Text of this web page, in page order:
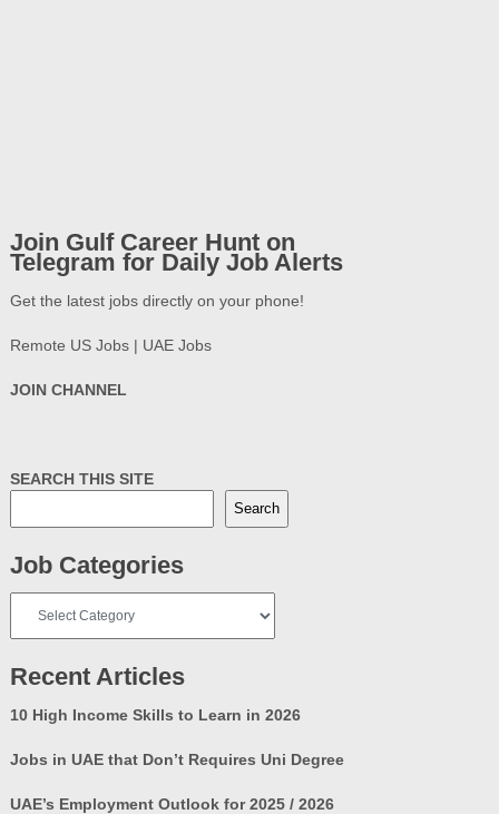
Join Gulf Career Hunt on
Telegram for Daily Job Alerts
Get the latest jobs directly on your phone!
Remote US Jobs | UAE Jobs
JOIN CHANNEL
SEARCH THIS SITE
Search
Job Categories
Categories
Recent Articles
10 High Income Skills to Learn in 2026
Jobs in UAE that Don’t Requires Uni Degree
UAE’s Employment Outlook for 2025 / 2026